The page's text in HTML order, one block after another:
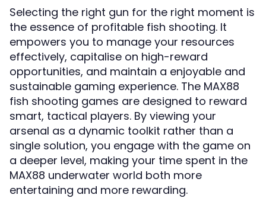
Selecting the right gun for the right moment is
the essence of profitable fish shooting. It
empowers you to manage your resources
effectively, capitalise on high-reward
opportunities, and maintain a enjoyable and
sustainable gaming experience. The MAX88
fish shooting games are designed to reward
smart, tactical players. By viewing your
arsenal as a dynamic toolkit rather than a
single solution, you engage with the game on
a deeper level, making your time spent in the
MAX88 underwater world both more
entertaining and more rewarding.